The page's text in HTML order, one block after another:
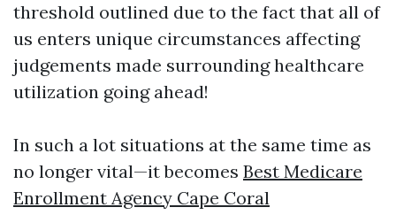
threshold outlined due to the fact that all of
us enters unique circumstances affecting
judgements made surrounding healthcare
utilization going ahead!
In such a lot situations at the same time as
no longer vital—it becomes Best Medicare
Enrollment Agency Cape Coral